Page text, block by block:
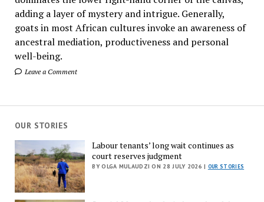
adding a layer of mystery and intrigue. Generally,
goats in most African cultures invoke an awareness of
ancestral mediation, productiveness and personal
well-being.
Leave a Comment
OUR STORIES
Labour tenants’ long wait continues as
court reserves judgment
BY OLGA MULAUDZI ON 28 JULY 2026 | OUR STORIES